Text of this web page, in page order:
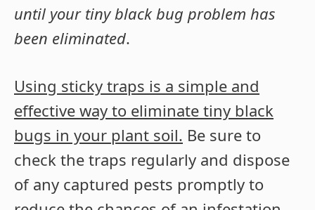
until your tiny black bug problem has
been eliminated.
Using sticky traps is a simple and
effective way to eliminate tiny black
bugs in your plant soil. Be sure to
check the traps regularly and dispose
of any captured pests promptly to